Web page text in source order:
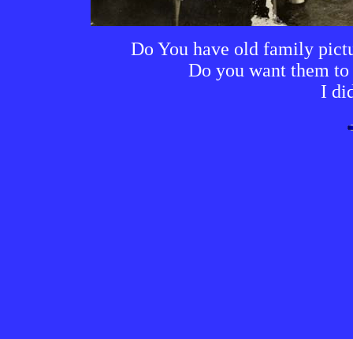
Do You have old family
Do you want them
I